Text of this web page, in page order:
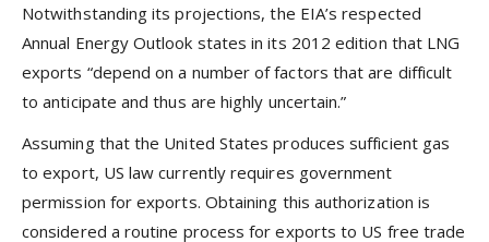
Notwithstanding its projections, the EIA’s respected
Annual Energy Outlook states in its 2012 edition that LNG
exports “depend on a number of factors that are difficult
to anticipate and thus are highly uncertain.”
Assuming that the United States produces sufficient gas
to export, US law currently requires government
permission for exports. Obtaining this authorization is
considered a routine process for exports to US free trade